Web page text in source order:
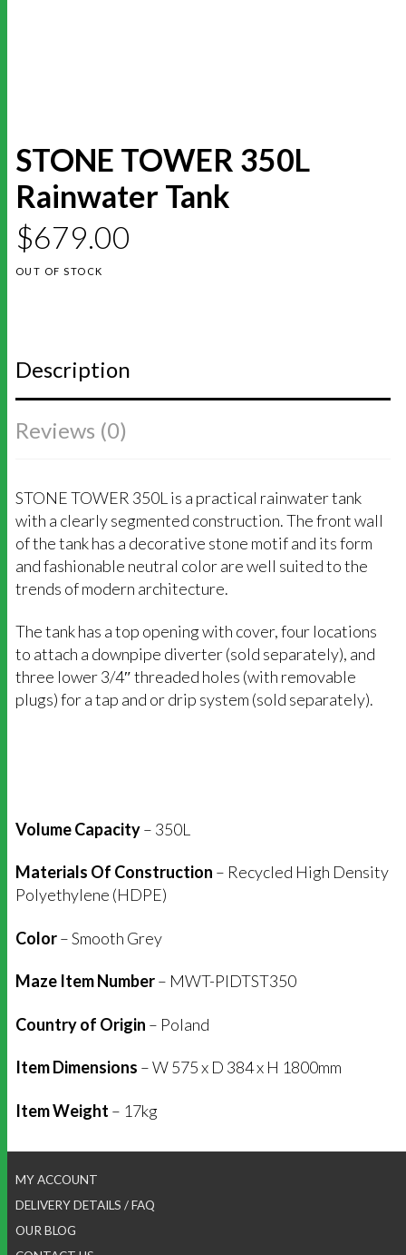
STONE TOWER 350L
Rainwater Tank
$679.00
OUT OF STOCK
Description
Reviews (0)
STONE TOWER 350L is a practical rainwater tank
with a clearly segmented construction. The front wall
of the tank has a decorative stone motif and its form
and fashionable neutral color are well suited to the
trends of modern architecture.
The tank has a top opening with cover, four locations
to attach a downpipe diverter (sold separately), and
three lower 3/4″ threaded holes (with removable
plugs) for a tap and or drip system (sold separately).
Volume Capacity– 350L
Materials Of Construction – Recycled High Density
Polyethylene (HDPE)
Color– Smooth Grey
Maze Item Number– MWT-PIDTST350
Country of Origin – Poland
Item Dimensions – W 575 x D 384 x H 1800mm
Item Weight – 17kg
MY ACCOUNT
DELIVERY DETAILS / FAQ
OUR BLOG